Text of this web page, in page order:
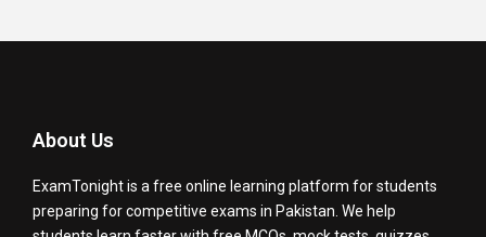
About Us
ExamTonight is a free online learning platform for students
preparing for competitive exams in Pakistan. We help